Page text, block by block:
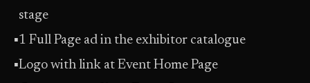
stage
▪1 Full Page ad in the exhibitor catalogue
▪Logo with link at Event Home Page